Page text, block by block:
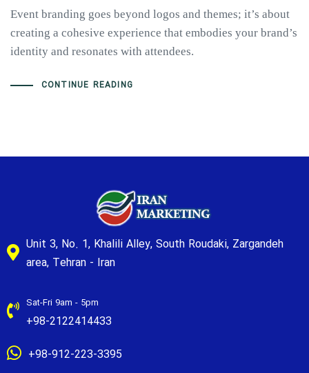
Event branding goes beyond logos and themes; it’s about
creating a cohesive experience that embodies your brand’s
identity and resonates with attendees.
CONTINUE READING
Unit 3, No. 1, Khalili Alley, South Roudaki, Zargandeh
area, Tehran - Iran
Sat-Fri 9am - 5pm
+98-2122414433
+98-912-223-3395